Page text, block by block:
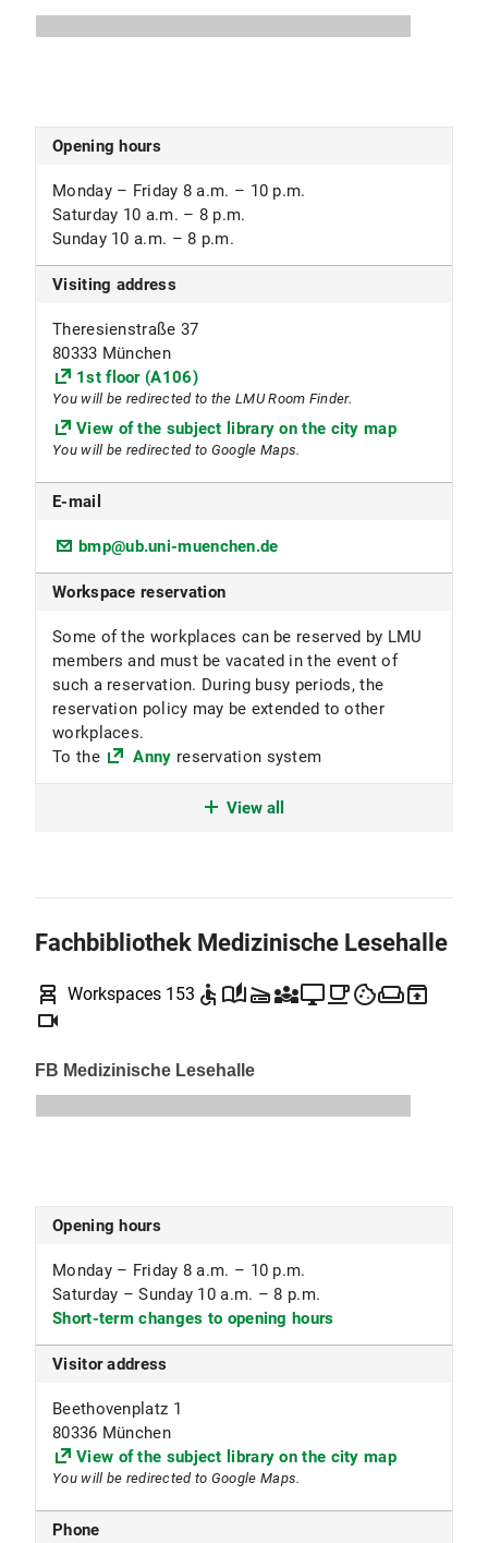
Opening hours
Monday – Friday 8 a.m. – 10 p.m.
Saturday 10 a.m. – 8 p.m.
Sunday 10 a.m. – 8 p.m.
Visiting address
Theresienstraße 37
80333 München
1st floor (A106)
You will be redirected to the LMU Room Finder.
View of the subject library on the city map
You will be redirected to Google Maps.
E-mail
bmp@ub.uni-muenchen.de
Workspace reservation
Some of the workplaces can be reserved by LMU
members and must be vacated in the event of
such a reservation. During busy periods, the
reservation policy may be extended to other
workplaces.
To the
Anny reservation system
1703 Stack collection
Mathematics (incl. Mathematics Education),
Meteorology, Physics (incl. Physics Education)
View all
Fachbibliothek Medizinische Lesehalle
chair_alt Workspaces 153 accessible auto_storiesscannerdiversity_3desktop_windows local_cafecookieweekendunarchive
videocam
Opening hours
Monday – Friday 8 a.m. – 10 p.m.
Saturday – Sunday 10 a.m. – 8 p.m.
Short-term changes to opening hours
Visitor address
Beethovenplatz 1
80336 München
View of the subject library on the city map
You will be redirected to Google Maps.
Phone